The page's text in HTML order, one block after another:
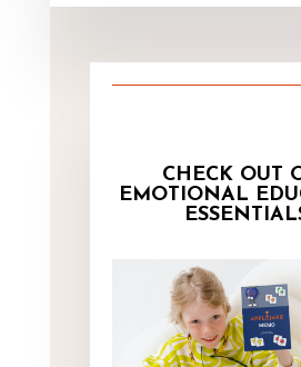
CHECK OUT
EMOTIONAL